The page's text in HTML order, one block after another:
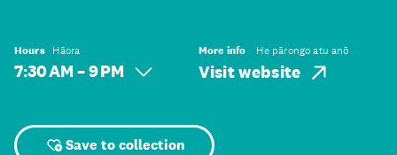
Hours Hāora
7:30 AM – 9 PM
More info He pārongo atu anō
Visit website
Save to collection